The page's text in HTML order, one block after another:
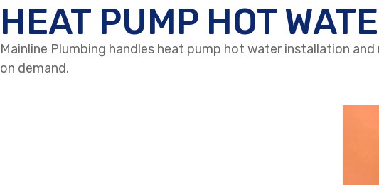
HEAT PUMP HOT
Mainline Plumbing handles heat pump hot water installation
on demand.